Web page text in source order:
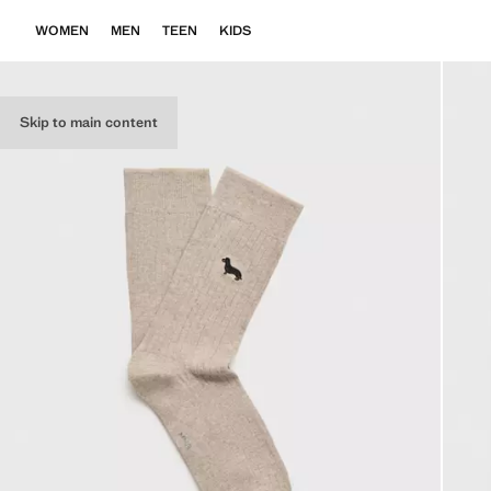
Skip to main content
WOMEN MEN TEEN KIDS